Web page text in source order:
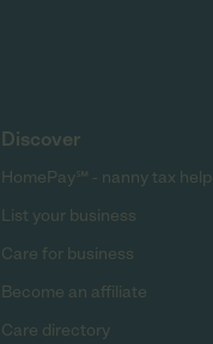
Discover
HomePay℠ - nanny tax help
List your business
Care for business
Become an affiliate
Care directory